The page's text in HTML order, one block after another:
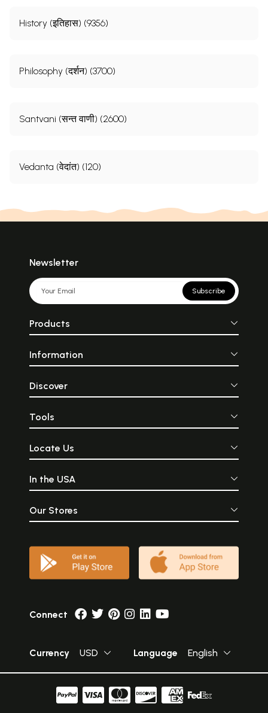
History (इतिहास) (9356)
Philosophy (दर्शन) (3700)
Santvani (सन्त वाणी) (2600)
Vedanta (वेदांत) (120)
Newsletter
Subscribe
Products
Information
Discover
Tools
Locate Us
In the USA
Our Stores
Connect
Currency USD Language English